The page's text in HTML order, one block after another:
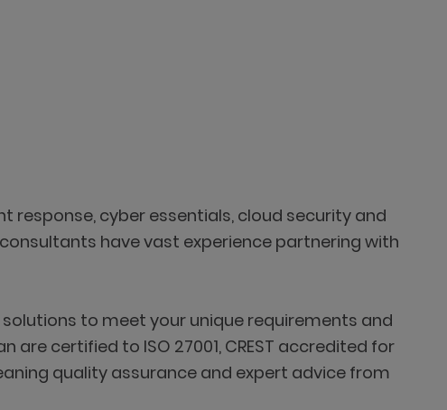
response, cyber essentials, cloud security and
have vast experience partnering with
to meet your unique requirements and
certified to ISO 27001, CREST accredited for
quality assurance and expert advice from